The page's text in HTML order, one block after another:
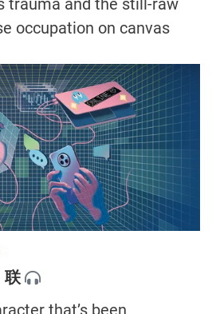
trauma and the still-raw
occupation on canvas
联
that’s been